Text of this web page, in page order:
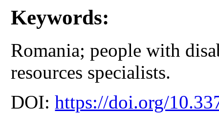
Keywords:
Romania; people with
resources specialists.
DOI:https://doi.org/